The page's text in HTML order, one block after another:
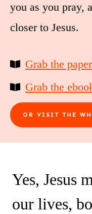
you as you pray,
closer to Jesus.
Grab the
Grab the
OR VISIT THE
Yes, Jesus
our lives,